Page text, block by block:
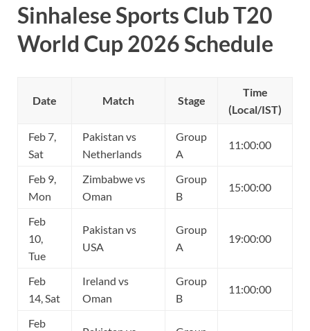
Sinhalese Sports Club T20
World Cup 2026 Schedule
Date Match Stage
Time
(Local/IST)
Feb 7,
Sat
Pakistan vs
Netherlands
Group
A
11:00:00
Feb 9,
Mon
Zimbabwe vs
Oman
Group
B
15:00:00
Feb
10,
Tue
Pakistan vs
USA
Group
A
19:00:00
Feb
14, Sat
Ireland vs
Oman
Group
B
11:00:00
Feb